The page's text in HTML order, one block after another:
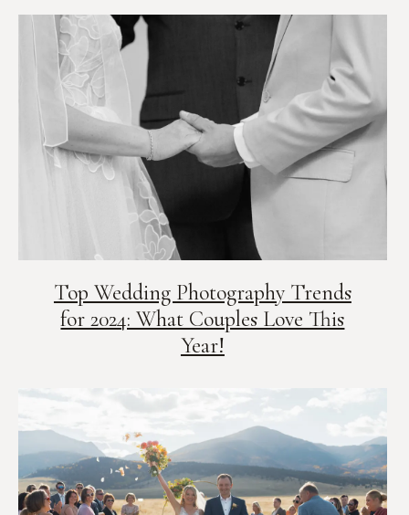
Top Wedding Photography Trends
for 2024: What Couples Love This
Year!